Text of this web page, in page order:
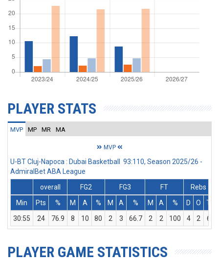
PLAYER STATS
MVP MP MR MA
MVP
U-BT Cluj-Napoca : Dubai Basketball 93:110, Season 2025/26 -
AdmiralBet ABA League
overall
FG2 FG3 FT
Rebs
Min
Pts % M A % M A % M A % D O T
30:55
24 76.9 8 10 80 2 3 66.7 2 2 100 4 2 6
PLAYER GAME STATISTICS